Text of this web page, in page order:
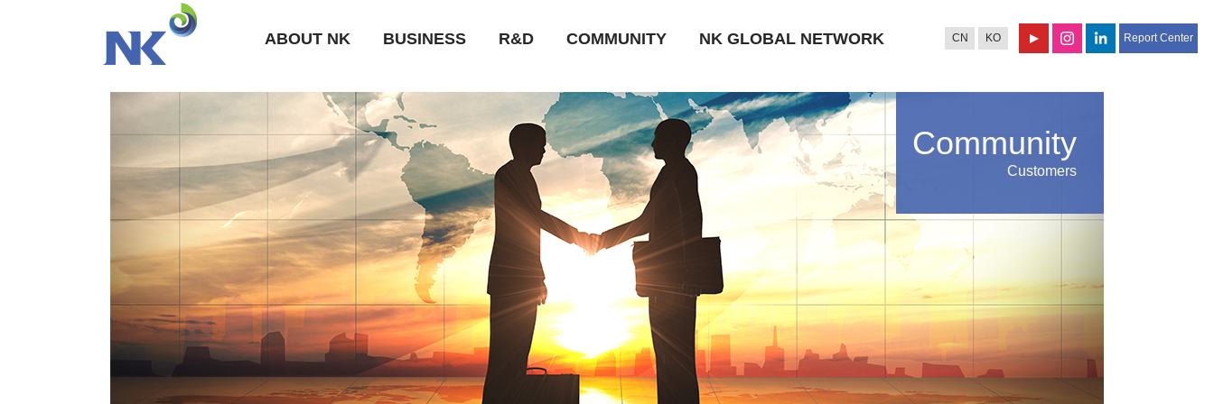
ABOUT NK BUSINESS R&D COMMUNITY NK GLOBAL NETWORK CN KO Report Center
Community
Customers